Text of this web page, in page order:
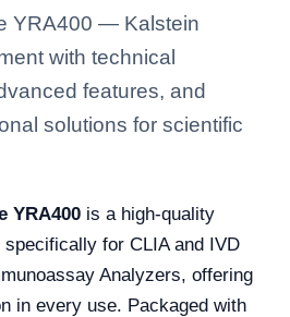
YRA400 — Kalstein
with technical
features, and
solutions for scientific
YRA400 is a high-quality
for CLIA and IVD
Analyzers, offering
in every use. Packaged with